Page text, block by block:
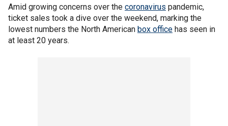
Amid growing concerns over the coronavirus pandemic,
ticket sales took a dive over the weekend, marking the
lowest numbers the North American box office has seen in
at least 20 years.